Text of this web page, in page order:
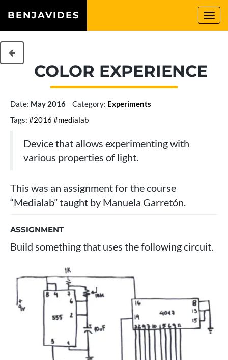
BENJAVIDES
COLOR EXPERIENCE
Date: May 2016 Category: Experiments
Tags: #2016 #medialab
Device that allows experimenting with
various properties of light.
This was an assignment for the course
“Medialab” taught by Manuela Garretón.
ASSIGNMENT
Build something that uses the following circuit.